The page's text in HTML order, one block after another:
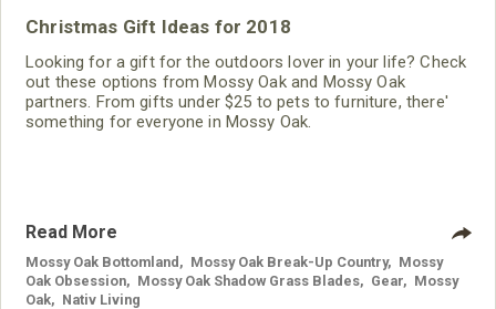
Christmas Gift Ideas for 2018
Looking for a gift for the outdoors lover in your life? Check
out these options from Mossy Oak and Mossy Oak
partners. From gifts under $25 to pets to furniture, there'
something for everyone in Mossy Oak.
Read More
Mossy Oak Bottomland Mossy Oak Break-Up Country
Mossy
Oak Obsession
Mossy Oak Shadow Grass Blades Gear
Mossy
Oak
Nativ Living